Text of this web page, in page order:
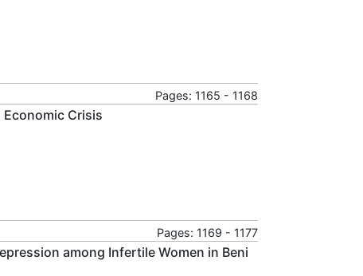
Pages: 1165 - 1168
Crisis
Pages: 1169 - 1177
among Infertile Women in Beni